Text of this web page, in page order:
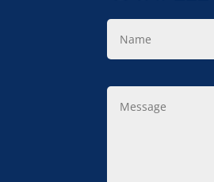
Name
Message